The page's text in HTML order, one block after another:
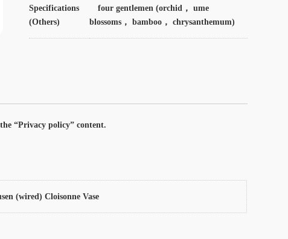
Specifications
(Others)
four gentlemen (orchid， ume
blossoms， bamboo， chrysanthemum)
“Privacy policy” content.
(wired) Cloisonne Vase